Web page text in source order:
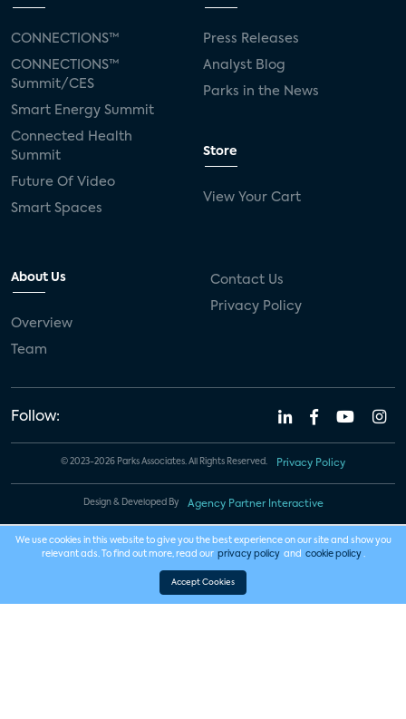
CONNECTIONS™
CONNECTIONS™
Summit/CES
Smart Energy Summit
Connected Health
Summit
Future Of Video
Smart Spaces
Press Releases
Analyst Blog
Parks in the News
Store
View Your Cart
About Us
Overview
Team
Contact Us
Privacy Policy
Follow:
© 2023-2026 Parks Associates. All Rights Reserved. Privacy Policy
Design & Developed By Agency Partner Interactive
We use cookies in this website to give you the best experience on our site and show you
relevant ads. To find out more, read our privacy policy and cookie policy .
Accept Cookies